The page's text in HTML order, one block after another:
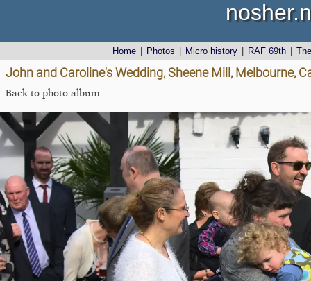
Home Photos Micro history RAF 69th
John and Caroline's Wedding, Sheene Mill, Melbourne,
Back to photo album